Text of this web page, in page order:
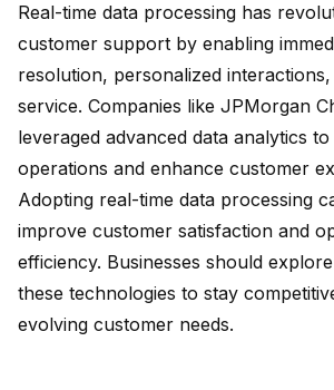
Real-time data processing has
customer support by enabling
resolution, personalized
service. Companies like JPMorgan
leveraged advanced data analytics to
operations and enhance customer
Adopting real-time data processing
improve customer satisfaction and
efficiency. Businesses should
these technologies to stay
evolving customer needs.